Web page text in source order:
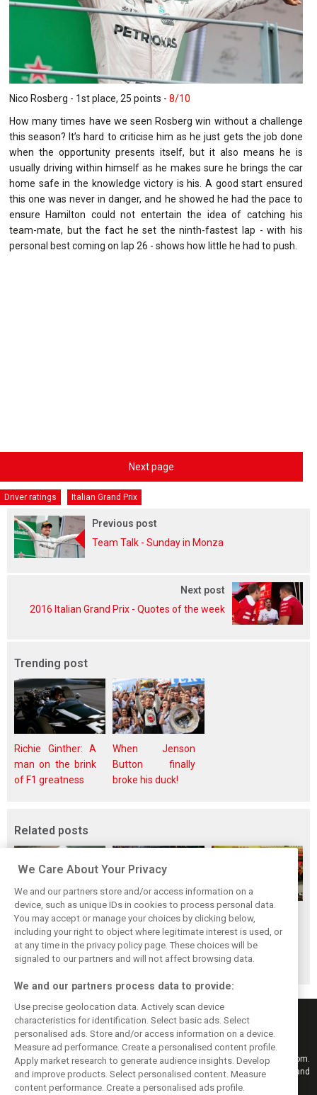
Nico Rosberg - 1st place, 25 points - 8/10
How many times have we seen Rosberg win without a challenge
this season? It’s hard to criticise him as he just gets the job done
when the opportunity presents itself, but it also means he is
usually driving within himself as he makes sure he brings the car
home safe in the knowledge victory is his. A good start ensured
this one was never in danger, and he showed he had the pace to
ensure Hamilton could not entertain the idea of catching his
team-mate, but the fact he set the ninth-fastest lap - with his
personal best coming on lap 26 - shows how little he had to push.
Next page
Driver ratings Italian Grand Prix
Previous post
Team Talk - Sunday in Monza
Next post
2016 Italian Grand Prix - Quotes of the week
Trending post
Richie Ginther: A
man on the brink
of F1 greatness
When Jenson
Button finally
broke his duck!
Related posts
F1i's top-10 F1
drivers who never
won a Grand Prix
Masters of the
Season: F1i's Top
Ten Drivers of
2024
McLaren’s 2024
Season: A
triumph 26 years
in the making
Keep informed with the latest F1 news, reports and results from F1i.com.
Also bringing you live reporting, features, interviews, videos, pictures and
classic content.
We Care About Your Privacy
We and our partners store and/or access information on a
device, such as unique IDs in cookies to process personal data.
You may accept or manage your choices by clicking below,
including your right to object where legitimate interest is used, or
at any time in the privacy policy page. These choices will be
signaled to our partners and will not affect browsing data.
We and our partners process data to provide:
Use precise geolocation data. Actively scan device
characteristics for identification. Select basic ads. Select
personalised ads. Store and/or access information on a device.
Measure ad performance. Create a personalised content profile.
Apply market research to generate audience insights. Develop
and improve products. Select personalised content. Measure
content performance. Create a personalised ads profile.